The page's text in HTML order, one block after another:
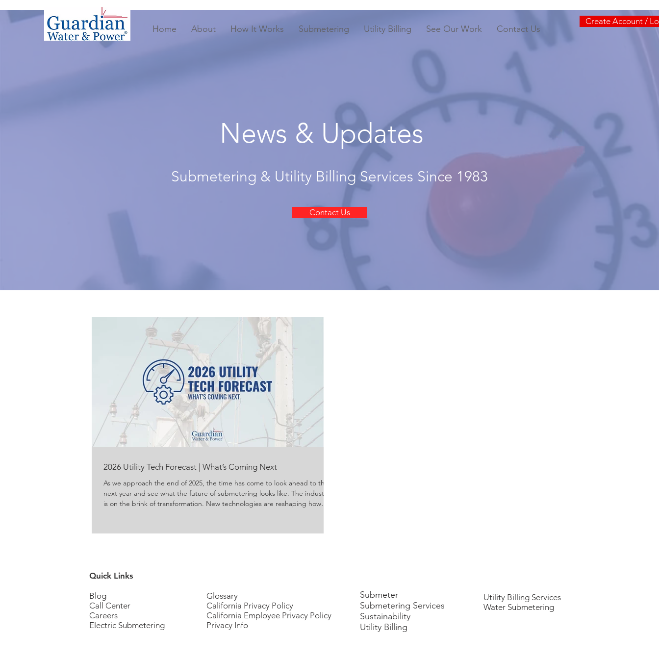
Home About How It Works Submetering Utility Billing See Our Work Contact Us
Create Account /
News & Updates
Submetering & Utility Billing Services Since 1983
Contact Us
2026 Utility Tech Forecast | What’s Coming Next
As we approach the end of 2025, the time has come to look ahead to the
next year and see what the future of submetering looks like. The industry
is on the brink of transformation. New technologies are reshaping how
to meet those concerns. For property managers, property owners, and
Quick Links
Blog
Call Center
Careers
Electric Submetering
Glossary
California Privacy Policy
California Employee Privacy Policy
Privacy Info
Submeter
Submetering Services
Sustainability
Utility Billing
Utility Billing Services
Water Submetering